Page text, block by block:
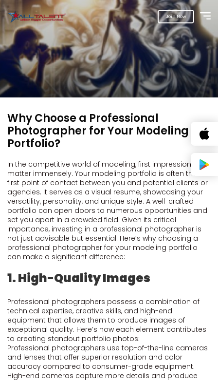
Join Now
Why Choose a Professional
Photographer for Your Modeling
Portfolio?
In the competitive world of modeling, first impressions
matter immensely. Your modeling portfolio is often the
first point of contact between you and potential clients or
agencies. It serves as a visual resume, showcasing your
versatility, personality, and unique style. A well-crafted
portfolio can open doors to numerous opportunities and
set you apart in a crowded field. Given its critical
importance, investing in a professional photographer is
not just advisable but essential. Here’s why choosing a
professional photographer for your modeling portfolio
can make a significant difference:
1. High-Quality Images
Professional photographers possess a combination of
technical expertise, creative skills, and high-end
equipment that allows them to produce images of
exceptional quality. Here’s how each element contributes
to creating standout portfolio photos:
Professional photographers use top-of-the-line cameras
and lenses that offer superior resolution and color
accuracy compared to consumer-grade equipment.
High-end cameras capture more details and produce